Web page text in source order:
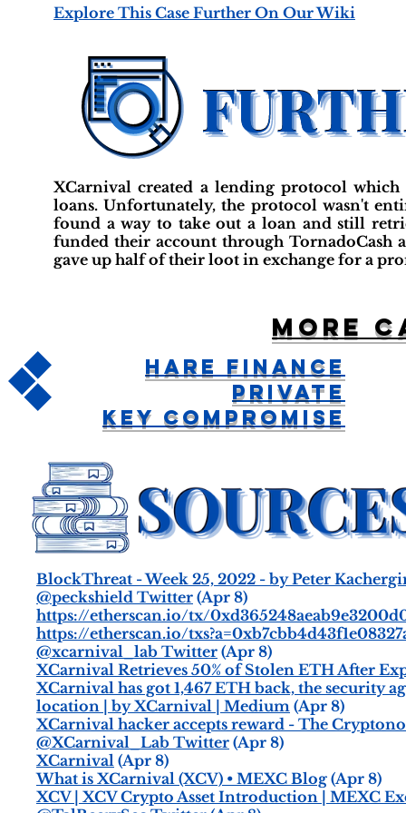
Explore This Case Further On Our Wiki
XCarnival created a lending protocol
loans. Unfortunately, the protocol wasn't
found a way to take out a loan and still
funded their account through TornadoCash
gave up half of their loot in exchange for a
BlockThreat - Week 25, 2022 - by Peter
@peckshield Twitter (Apr 8)
https://etherscan.io/tx/
https://etherscan.io/
@xcarnival_lab Twitter (Apr 8)
XCarnival Retrieves 50% of Stolen ETH After
XCarnival has got 1,467 ETH back, the security
location | by XCarnival | Medium (Apr 8)
XCarnival hacker accepts reward - The
@XCarnival_Lab Twitter (Apr 8)
XCarnival (Apr 8)
What is XCarnival (XCV) • MEXC Blog (Apr 8)
XCV | XCV Crypto Asset Introduction | MEXC
More
Hare Finance
Private
Key Compromise